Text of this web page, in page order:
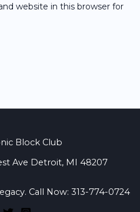
website in this browser for
Block Club
Ave Detroit, MI 48207
Call Now: 313-774-0724